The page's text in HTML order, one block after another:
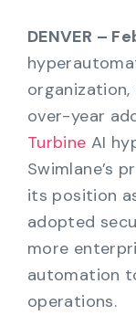
DENVER –
organization,
over-year
Turbine AI
Swimlane’s
its position
adopted
more
automation
operations.